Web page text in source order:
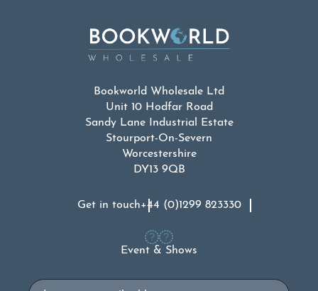
Bookworld Wholesale Ltd
Unit 10 Hodfar Road
Sandy Lane Industrial Estate
Stourport-On-Severn
Worcestershire
DY13 9QB
Get in touch+44 (0)1299 823330
Event & Shows
Email